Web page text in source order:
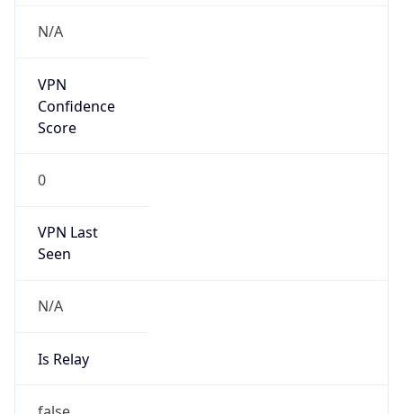
N/A
VPN
Confidence
Score
0
VPN Last
Seen
N/A
Is Relay